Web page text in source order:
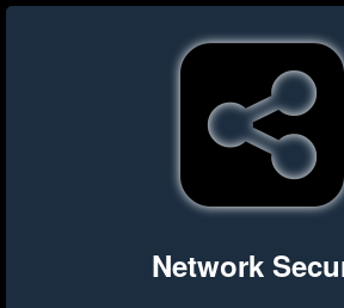
Network